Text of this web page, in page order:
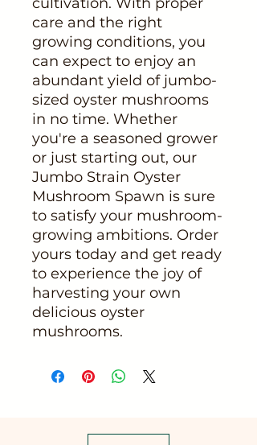
care and the right
growing conditions, you
can expect to enjoy an
abundant yield of jumbo-
sized oyster mushrooms
in no time. Whether
you're a seasoned grower
or just starting out, our
Jumbo Strain Oyster
Mushroom Spawn is sure
to satisfy your mushroom-
growing ambitions. Order
yours today and get ready
to experience the joy of
harvesting your own
delicious oyster
mushrooms.